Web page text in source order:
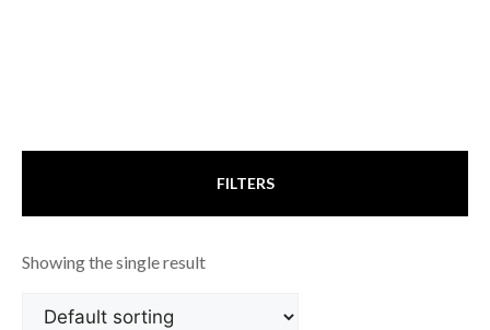
FILTERS
Showing the single result